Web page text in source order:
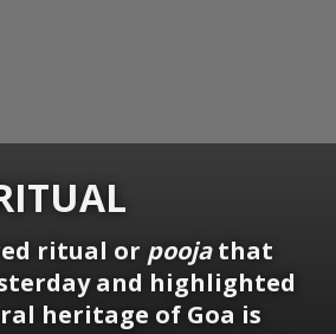
ritual or poojathat
and highlighted
heritage of Goa is